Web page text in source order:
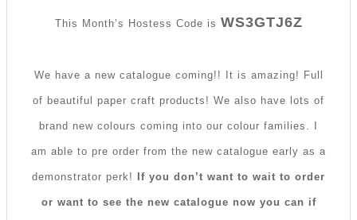
This Month’s Hostess Code is WS3GTJ6Z
We have a new catalogue coming!! It is amazing! Full
of beautiful paper craft products! We also have lots of
brand new colours coming into our colour families. I
am able to pre order from the new catalogue early as a
demonstrator perk! If you don’t want to wait to order
or want to see the new catalogue now you can if